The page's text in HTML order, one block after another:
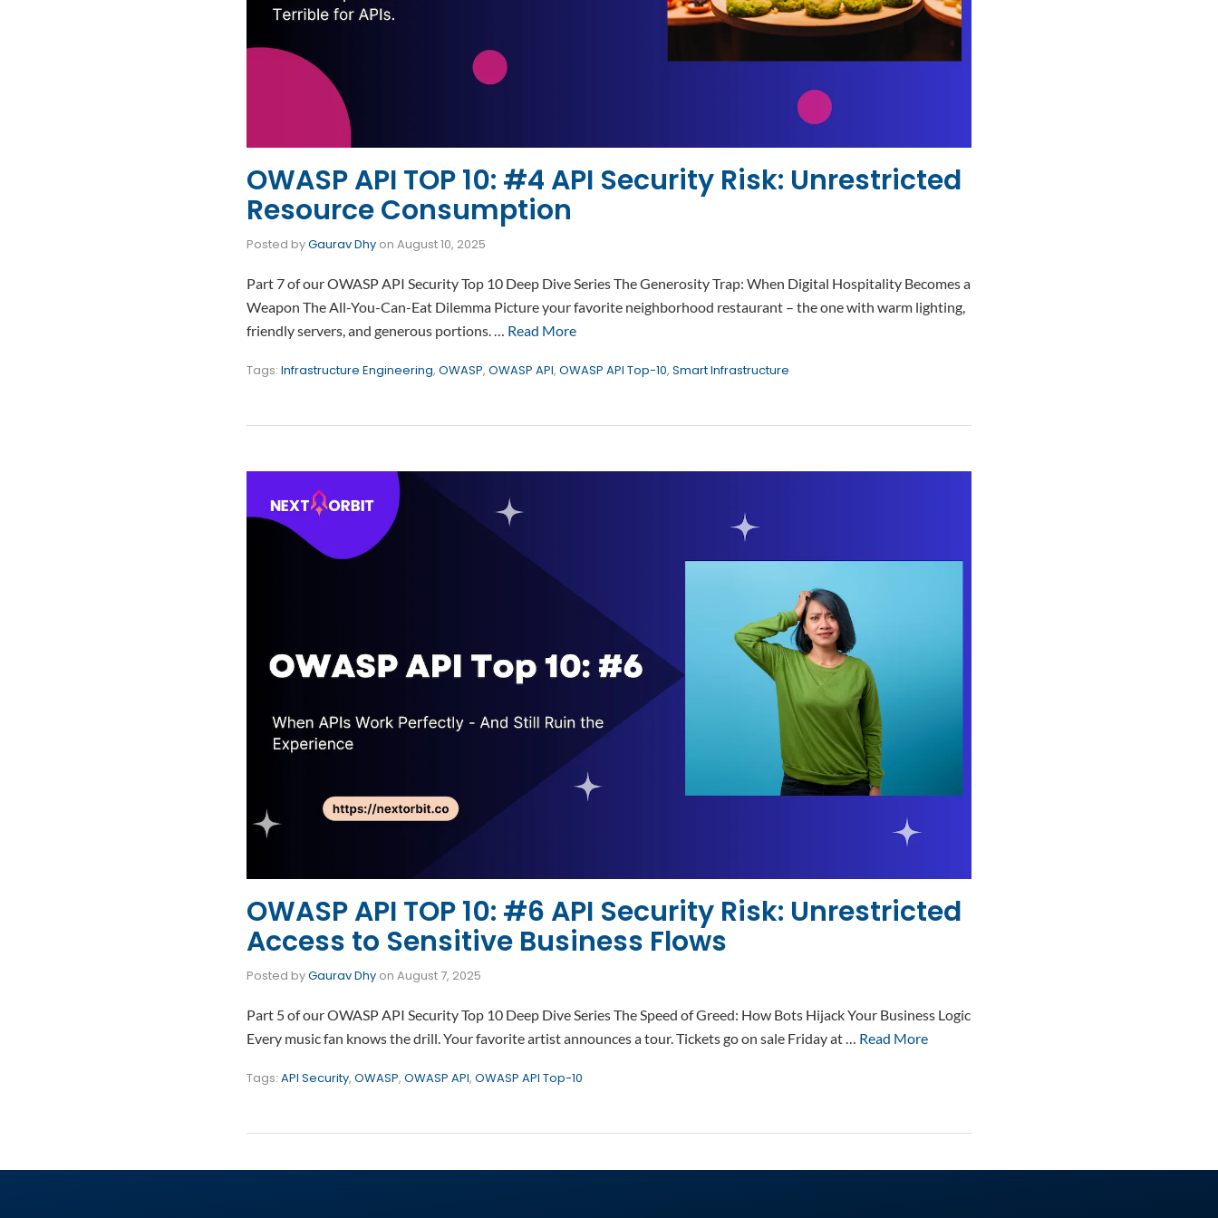
OWASP API TOP 10: #4 API Security Risk: Unrestricted
Resource Consumption
Posted byGaurav Dhy on August 10, 2025
Part 7 of our OWASP API Security Top 10 Deep Dive Series The Generosity Trap: When Digital Hospitality Becomes a
Weapon The All-You-Can-Eat Dilemma Picture your favorite neighborhood restaurant – the one with warm lighting,
friendly servers, and generous portions. … Read More
Tags: Infrastructure Engineering, OWASP, OWASP API, OWASP API Top-10, Smart Infrastructure
OWASP API TOP 10: #6 API Security Risk: Unrestricted
Access to Sensitive Business Flows
Posted byGaurav Dhy on August 7, 2025
Part 5 of our OWASP API Security Top 10 Deep Dive Series The Speed of Greed: How Bots Hijack Your Business Logic
Every music fan knows the drill. Your favorite artist announces a tour. Tickets go on sale Friday at … Read More
Tags: API Security, OWASP, OWASP API, OWASP API Top-10